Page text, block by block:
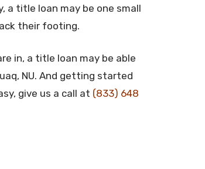
a title loan may be one small
their footing.
in, a title loan may be able
NU. And getting started
give us a call at (833) 648